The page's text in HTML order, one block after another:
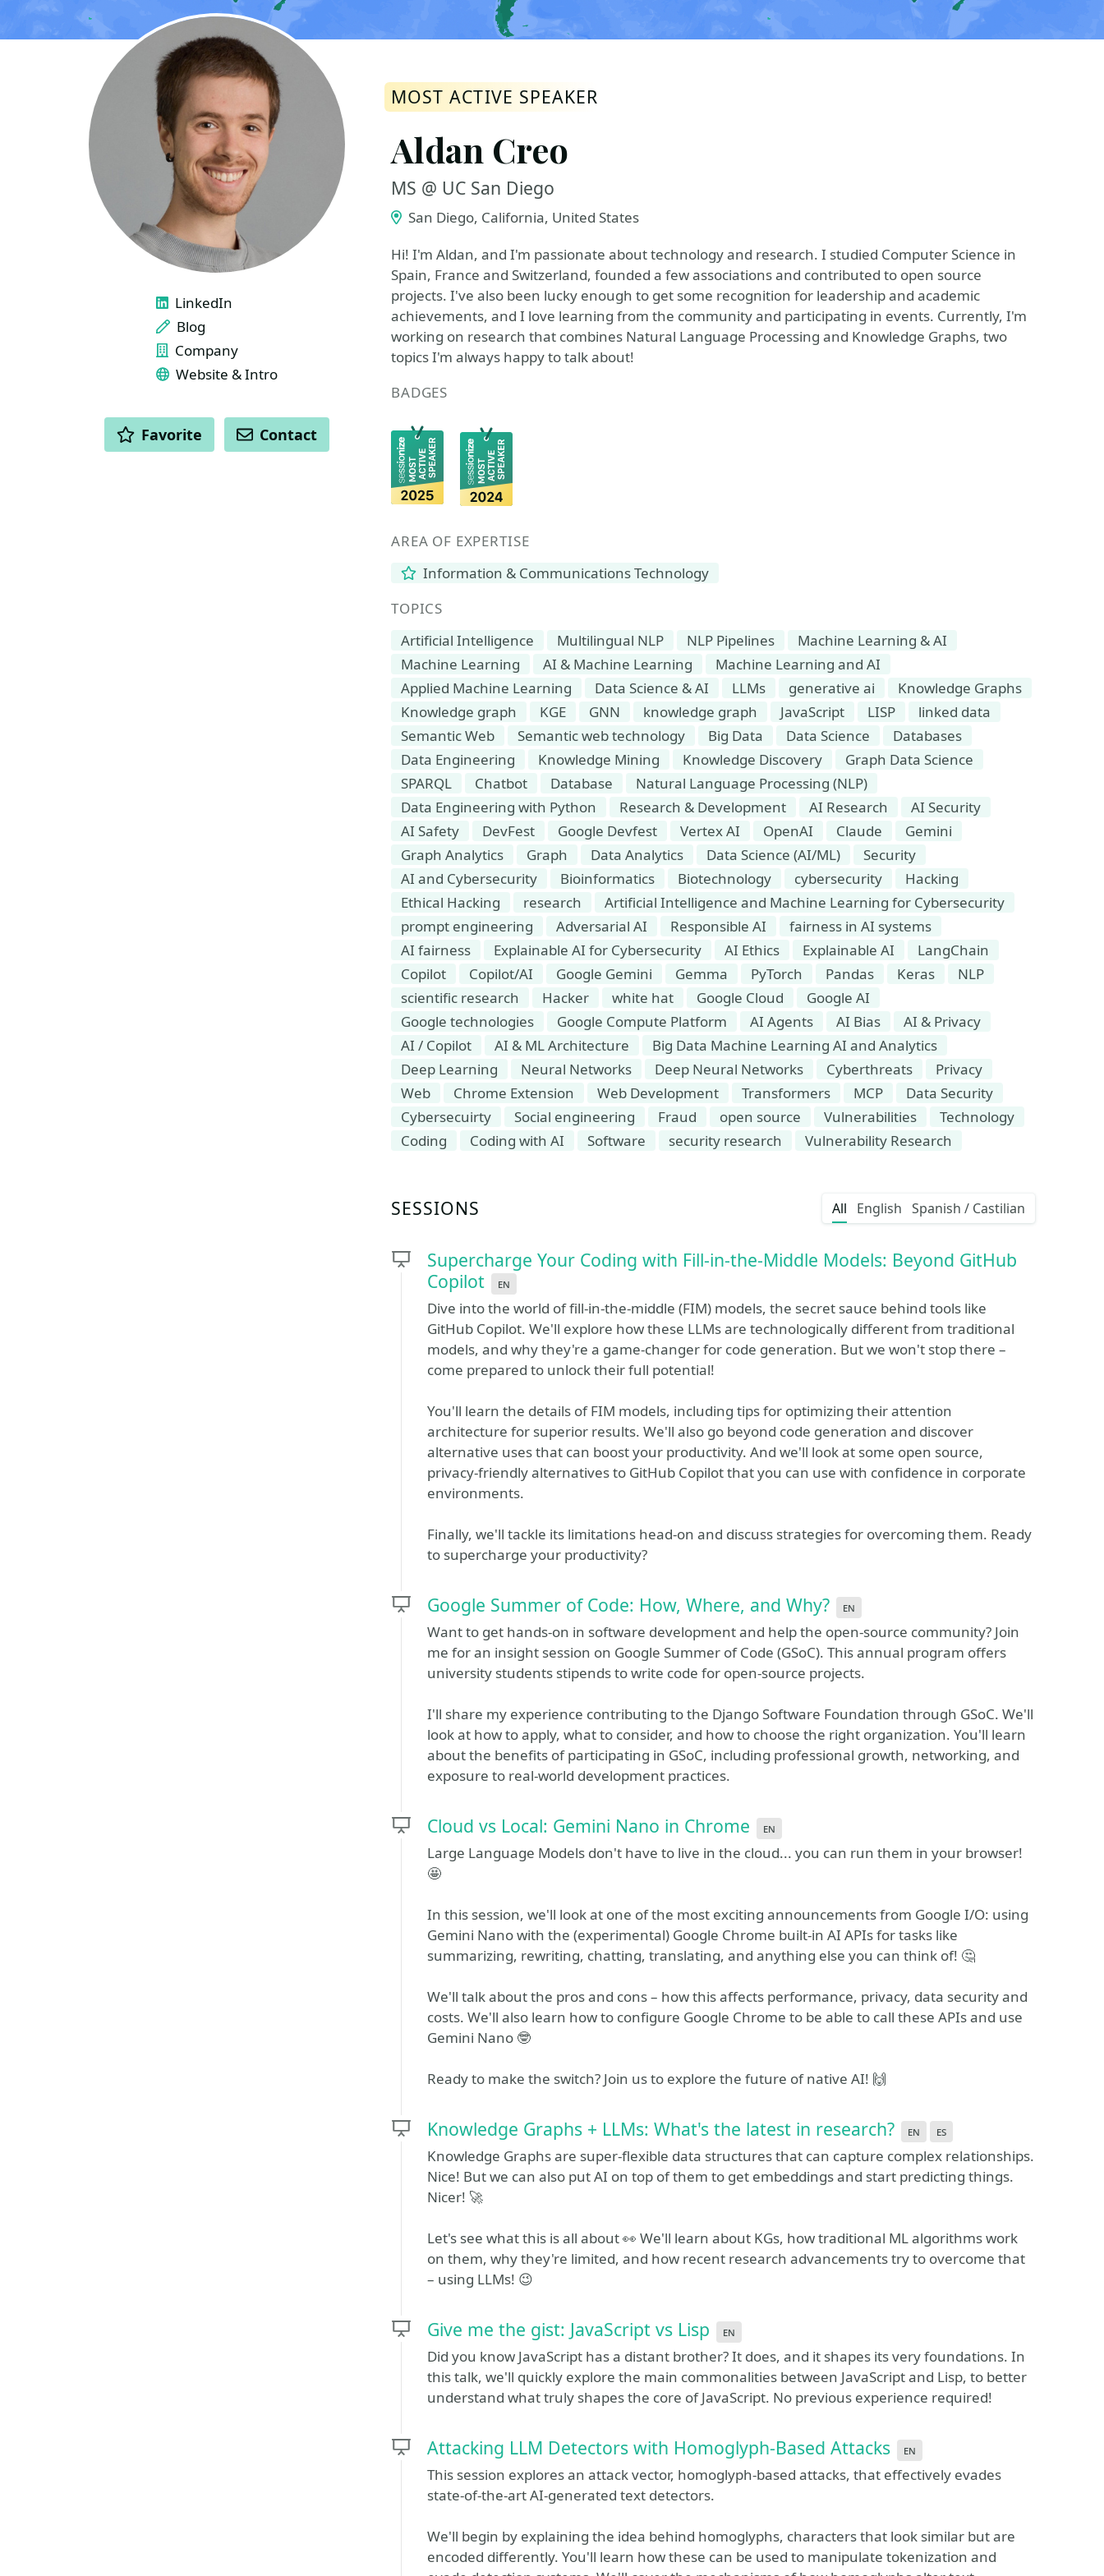
MOST ACTIVE SPEAKER
Aldan Creo
MS @ UC San Diego
San Diego, California, United States
Hi! I'm Aldan, and I'm passionate about technology and research. I studied Computer Science in
Spain, France and Switzerland, founded a few associations and contributed to open source
projects. I've also been lucky enough to get some recognition for leadership and academic
achievements, and I love learning from the community and participating in events. Currently, I'm
working on research that combines Natural Language Processing and Knowledge Graphs, two
topics I'm always happy to talk about!
BADGES
AREA OF EXPERTISE
Information & Communications Technology
TOPICS
Artificial Intelligence
Multilingual NLP NLP Pipelines
Machine Learning & AI
Machine Learning
AI & Machine Learning
Machine Learning and AI
Applied Machine Learning
Data Science & AI LLMs generative ai
Knowledge Graphs
Knowledge graph
KGE GNN knowledge graph JavaScript LISP
linked data
Semantic Web
Semantic web technology Big Data Data Science
Databases
Data Engineering
Knowledge Mining Knowledge Discovery
Graph Data Science
SPARQL
Chatbot Database
Natural Language Processing (NLP)
Data Engineering with Python
Research & Development AI Research
AI Security
AI Safety
DevFest Google Devfest Vertex AI OpenAI Claude
Gemini
Graph Analytics
Graph Data Analytics Data Science (AI/ML)
Security
AI and Cybersecurity
Bioinformatics Biotechnology cybersecurity
Hacking
Ethical Hacking
research
Artificial Intelligence and Machine Learning for Cybersecurity
prompt engineering
Adversarial AI Responsible AI
fairness in AI systems
AI fairness
Explainable AI for Cybersecurity AI Ethics Explainable AI
LangChain
Copilot
Copilot/AI Google Gemini Gemma PyTorch Pandas Keras
NLP
scientific research
Hacker white hat Google Cloud
Google AI
Google technologies
Google Compute Platform AI Agents AI Bias
AI & Privacy
AI / Copilot
AI & ML Architecture
Big Data Machine Learning AI and Analytics
Deep Learning
Neural Networks Deep Neural Networks Cyberthreats
Privacy
Web
Chrome Extension Web Development Transformers MCP
Data Security
Cybersecuirty
Social engineering Fraud open source Vulnerabilities
Technology
Coding
Coding with AI Software security research Vulnerability Research
SESSIONS All English Spanish / Castilian
Supercharge Your Coding with Fill-in-the-Middle Models: Beyond GitHub
Copilot
en
Dive into the world of fill-in-the-middle (FIM) models, the secret sauce behind tools like
GitHub Copilot. We'll explore how these LLMs are technologically different from traditional
models, and why they're a game-changer for code generation. But we won't stop there –
come prepared to unlock their full potential!
You'll learn the details of FIM models, including tips for optimizing their attention
architecture for superior results. We'll also go beyond code generation and discover
alternative uses that can boost your productivity. And we'll look at some open source,
privacy-friendly alternatives to GitHub Copilot that you can use with confidence in corporate
environments.
Finally, we'll tackle its limitations head-on and discuss strategies for overcoming them. Ready
to supercharge your productivity?
Google Summer of Code: How, Where, and Why? en
Want to get hands-on in software development and help the open-source community? Join
me for an insight session on Google Summer of Code (GSoC). This annual program offers
university students stipends to write code for open-source projects.
I'll share my experience contributing to the Django Software Foundation through GSoC. We'll
look at how to apply, what to consider, and how to choose the right organization. You'll learn
about the benefits of participating in GSoC, including professional growth, networking, and
exposure to real-world development practices.
Cloud vs Local: Gemini Nano in Chrome en
Large Language Models don't have to live in the cloud... you can run them in your browser!
🤩
In this session, we'll look at one of the most exciting announcements from Google I/O: using
Gemini Nano with the (experimental) Google Chrome built-in AI APIs for tasks like
summarizing, rewriting, chatting, translating, and anything else you can think of! 🤔
We'll talk about the pros and cons – how this affects performance, privacy, data security and
costs. We'll also learn how to configure Google Chrome to be able to call these APIs and use
Gemini Nano 🤓
Ready to make the switch? Join us to explore the future of native AI! 🙌
Knowledge Graphs + LLMs: What's the latest in research? en es
Knowledge Graphs are super-flexible data structures that can capture complex relationships.
Nice! But we can also put AI on top of them to get embeddings and start predicting things.
Nicer! 🚀
Let's see what this is all about 👀 We'll learn about KGs, how traditional ML algorithms work
on them, why they're limited, and how recent research advancements try to overcome that
– using LLMs! 😉
Give me the gist: JavaScript vs Lisp en
Did you know JavaScript has a distant brother? It does, and it shapes its very foundations. In
this talk, we'll quickly explore the main commonalities between JavaScript and Lisp, to better
understand what truly shapes the core of JavaScript. No previous experience required!
Attacking LLM Detectors with Homoglyph-Based Attacks en
This session explores an attack vector, homoglyph-based attacks, that effectively evades
state-of-the-art AI-generated text detectors.
We'll begin by explaining the idea behind homoglyphs, characters that look similar but are
encoded differently. You'll learn how these can be used to manipulate tokenization and
LINKS
LinkedIn
Blog
Company
Website & Intro
ACTIONS
Favorite Contact